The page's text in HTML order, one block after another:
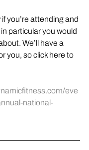
if you’re attending and
particular you would
We’ll have a
you, so click here to
eve
national-